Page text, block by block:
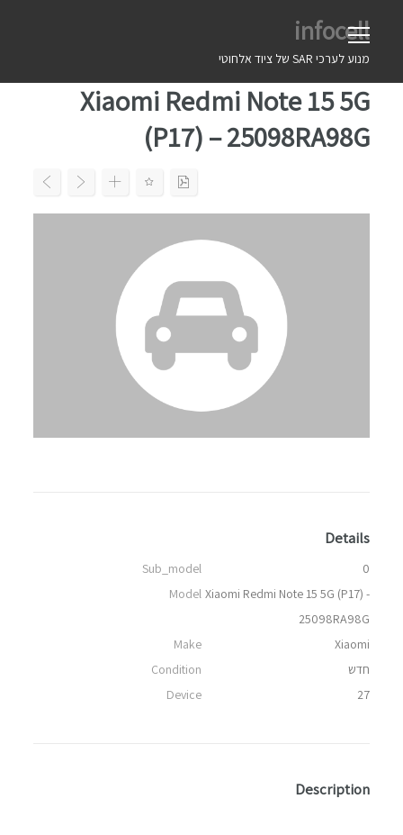
infocell
מנוע לערכי SAR של ציוד אלחוטי
Xiaomi Redmi Note 15 5G
(P17) – 25098RA98G
Details
Sub_model
0
Model Xiaomi Redmi Note 15 5G (P17) -
25098RA98G
Make
Xiaomi
Condition
חדש
Device
27
Description